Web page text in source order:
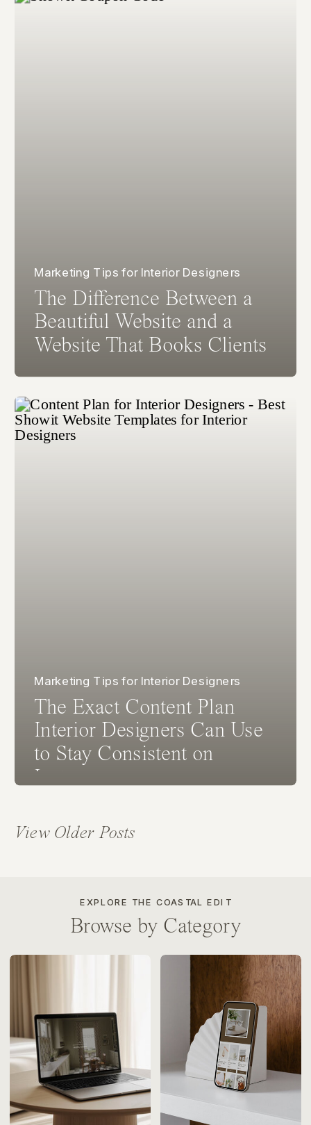
The Difference Between a
Beautiful Website and a
Website That Books Clients
Marketing Tips for Interior Designers
The Exact Content Plan
Interior Designers Can Use
to Stay Consistent on
Instagram
Marketing Tips for Interior Designers
View Older Posts
Browse by Category
EXPLORE THE COASTAL EDIT